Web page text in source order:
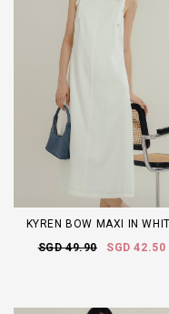
KYREN BOW MAXI IN
SGD 49.90
SGD 42.50